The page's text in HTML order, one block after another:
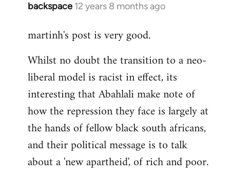
backspace 12 years 8 months ago
In
to
by
libcom.org
martinh's post is very good.
Whilst no doubt the transition to a neo-
liberal model is racist in effect, its
interesting that Abahlali make note of
how the repression they face is largely at
the hands of fellow black south africans,
and their political message is to talk
about a 'new apartheid', of rich and poor.